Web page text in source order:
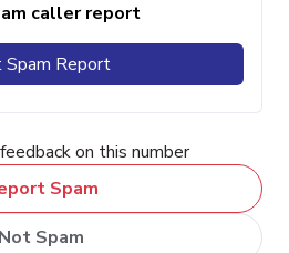
caller report
Spam Report
on this number
Spam
Not Spam